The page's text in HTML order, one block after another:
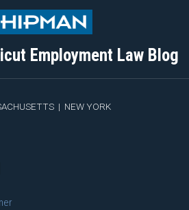
Employment Law Blog
| NEW YORK